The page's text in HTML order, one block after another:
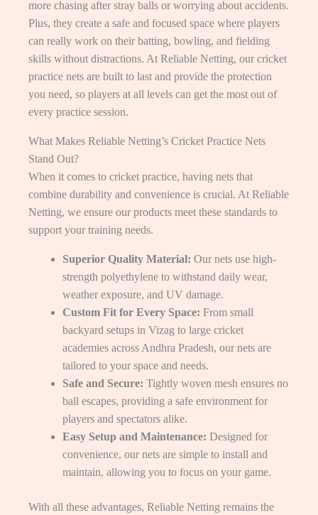
more chasing after stray balls or worrying about accidents.
Plus, they create a safe and focused space where players
can really work on their batting, bowling, and fielding
skills without distractions. At Reliable Netting, our cricket
practice nets are built to last and provide the protection
you need, so players at all levels can get the most out of
every practice session.
What Makes Reliable Netting’s Cricket Practice Nets
Stand Out?
When it comes to cricket practice, having nets that
combine durability and convenience is crucial. At Reliable
Netting, we ensure our products meet these standards to
support your training needs.
Superior Quality Material: Our nets use high-
strength polyethylene to withstand daily wear,
weather exposure, and UV damage.
Custom Fit for Every Space: From small
backyard setups in Vizag to large cricket
academies across Andhra Pradesh, our nets are
tailored to your space and needs.
Safe and Secure: Tightly woven mesh ensures no
ball escapes, providing a safe environment for
players and spectators alike.
Easy Setup and Maintenance: Designed for
convenience, our nets are simple to install and
maintain, allowing you to focus on your game.
With all these advantages, Reliable Netting remains the